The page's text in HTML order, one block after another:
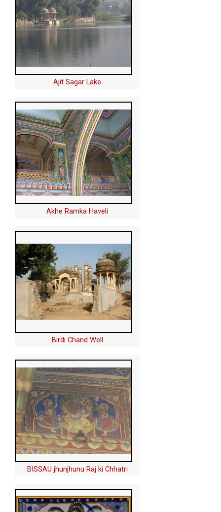
Ajit Sagar Lake
Akhe Ramka Haveli
Birdi Chand Well
BISSAU jhunjhunu Raj ki Chhatri